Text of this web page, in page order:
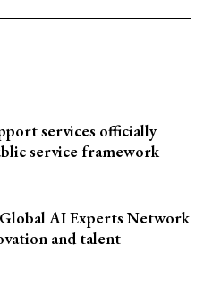
services officially
service framework
AI Experts Network
and talent